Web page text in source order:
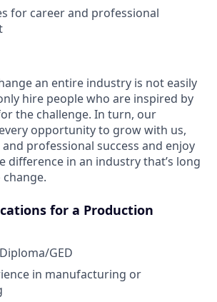
for career and professional
an entire industry is not easily
hire people who are inspired by
the challenge. In turn, our
opportunity to grow with us,
professional success and enjoy
difference in an industry that’s long
for a Production
GED
in manufacturing or